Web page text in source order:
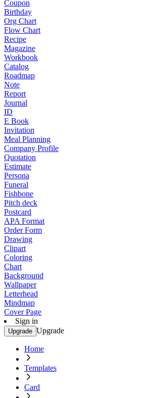
Coupon
Birthday
Org Chart
Flow Chart
Recipe
Magazine
Workbook
Catalog
Roadmap
Note
Report
Journal
ID
E Book
Invitation
Meal Planning
Company Profile
Quotation
Estimate
Persona
Funeral
Fishbone
Pitch deck
Postcard
APA Format
Order Form
Drawing
Clipart
Coloring
Chart
Background
Wallpaper
Letterhead
Mindmap
Cover Page
Sign in
Upgrade Upgrade
Home
Templates
Card